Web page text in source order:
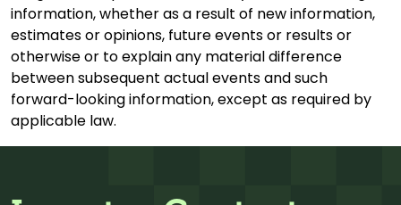
information, whether as a result of new information,
estimates or opinions, future events or results or
otherwise or to explain any material difference
between subsequent actual events and such
forward-looking information, except as required by
applicable law.